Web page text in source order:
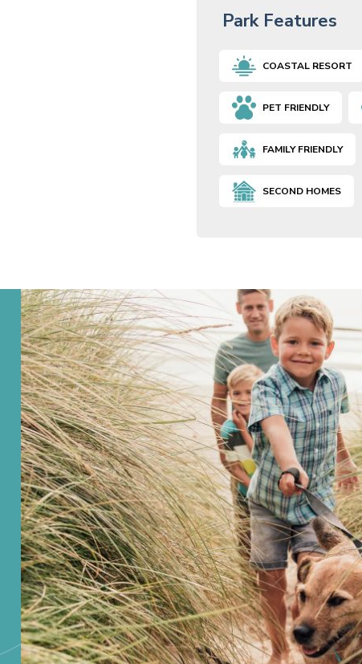
Park Features
COASTAL RESORT
PET FRIENDLY
FAMILY FRIENDLY
SECOND HOMES